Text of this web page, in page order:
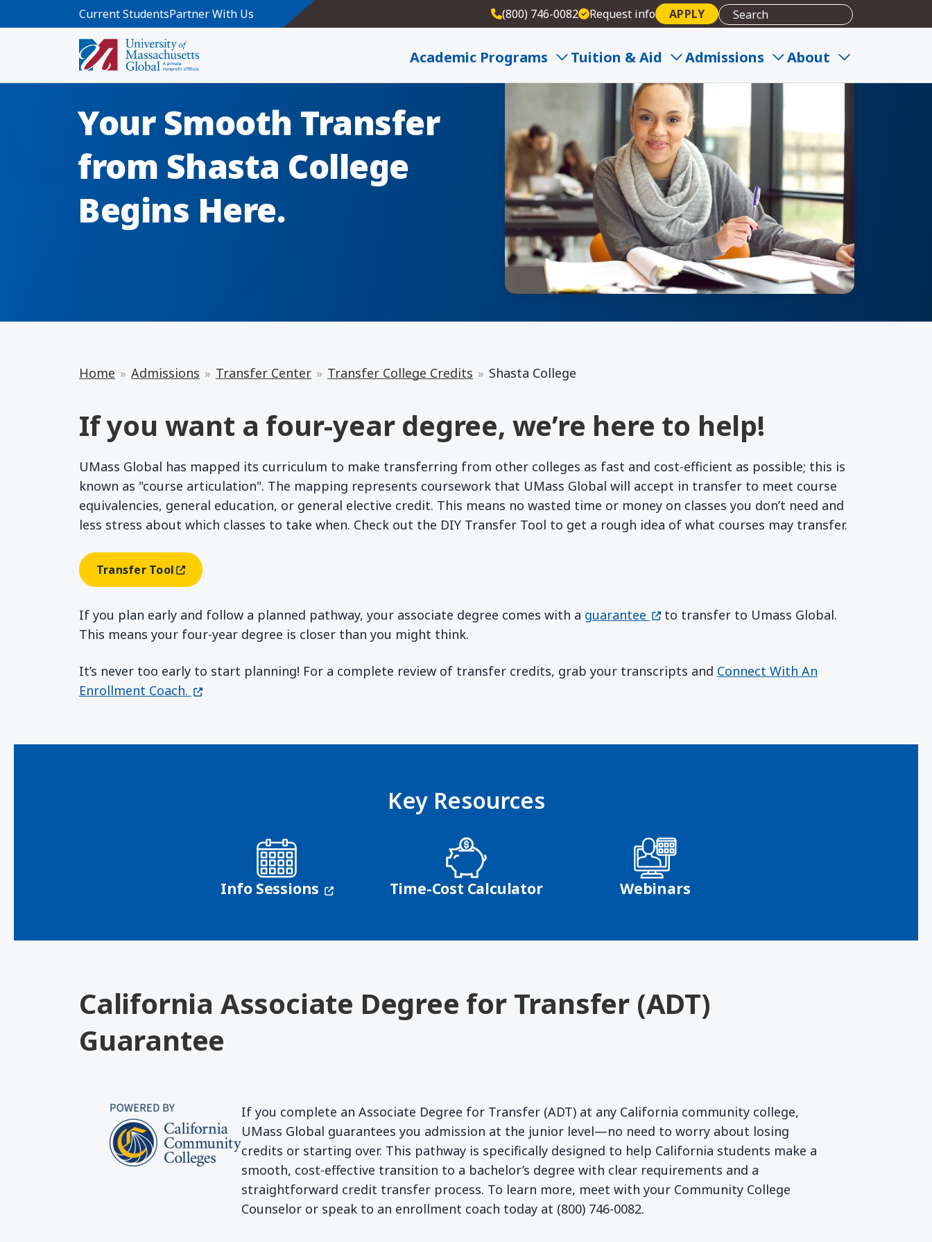
Skip to main content
Current StudentsPartner With Us (800) 746-0082 Request info APPLY
Academic Programs Tuition & Aid Admissions About
Your Smooth Transfer
from Shasta College
Begins Here.
Home Admissions Transfer Center Transfer College Credits Shasta College
If you want a four-year degree, we’re here to help!
UMass Global has mapped its curriculum to make transferring from other colleges as fast and cost-efficient as possible; this is
known as "course articulation". The mapping represents coursework that UMass Global will accept in transfer to meet course
equivalencies, general education, or general elective credit. This means no wasted time or money on classes you don’t need and
less stress about which classes to take when. Check out the DIY Transfer Tool to get a rough idea of what courses may transfer.
Transfer Tool(opens In A New Window)
If you plan early and follow a planned pathway, your associate degree comes with a guarantee (opens in a new window)
to transfer to Umass Global.
This means your four-year degree is closer than you might think.
It’s never too early to start planning! For a complete review of transfer credits, grab your transcripts and Connect With An
Enrollment Coach. (opens in a new window)
Key Resources
Info Sessions (opens in a new window)
Time-Cost Calculator Webinars
California Associate Degree for Transfer (ADT)
Guarantee
If you complete an Associate Degree for Transfer (ADT) at any California community college,
UMass Global guarantees you admission at the junior level—no need to worry about losing
credits or starting over. This pathway is specifically designed to help California students make a
smooth, cost-effective transition to a bachelor’s degree with clear requirements and a
straightforward credit transfer process. To learn more, meet with your Community College
Counselor or speak to an enrollment coach today at (800) 746-0082.